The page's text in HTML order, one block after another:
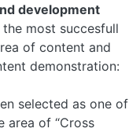
development
most succesfull
of content and
demonstration:
selected as one of
area of “Cross